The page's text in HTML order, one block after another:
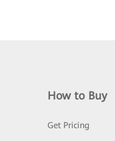
How to Buy
Get Pricing